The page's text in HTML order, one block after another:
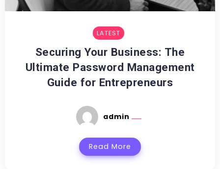
LATEST
Securing Your Business: The
Ultimate Password Management
Guide for Entrepreneurs
admin
Read More